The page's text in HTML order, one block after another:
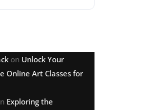
on Unlock Your
Online Art Classes for
Exploring the